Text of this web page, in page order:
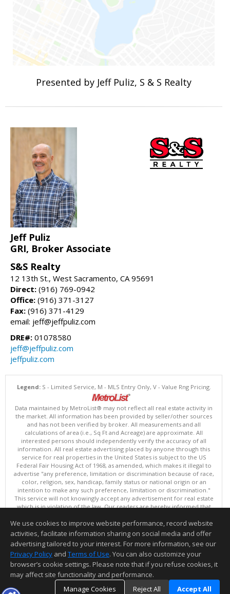
Presented by Jeff Puliz, S & S Realty
Jeff Puliz
GRI, Broker Associate
S&S Realty
12 13th St., West Sacramento, CA 95691
Direct: (916) 769-0942
Office: (916) 371-3127
Fax: (916) 371-4129
email: jeff@jeffpuliz.com
DRE#: 01078580
jeff@jeffpuliz.com
jeffpuliz.com
Legend:S - Limited Service, M - MLS Entry Only, V - Value Rng Pricing.
Data maintained by MetroList® may not reflect all real estate activity in
the market. All information has been provided by seller/other sources
and has not been verified by broker. All measurements and all
calculations of area (i.e., Sq Ft and Acreage) are approximate. All
interested persons should independently verify the accuracy of all
information. All real estate advertising placed by anyone through this
service for real properties in the United States is subject to the US
Federal Fair Housing Act of 1968, as amended, which makes it illegal to
advertise "any preference, limitation or discrimination because of race,
color, religion, sex, handicap, family status or national origin or an
intention to make any such preference, limitation or discrimination."
This service will not knowingly accept any advertisement for real estate
which is in violation of the law. Our readers are hereby informed that
advertised in this service are available on an equal opportunity basis.
Terms of Use
Copyright © 2026 MetroList ®
Data updated as of: 08/07/2026 03:06 AM
Information deemed reliable but not guaranteed to be accurate.
We use cookies to improve website performance, record website
activities, facilitate information sharing on social media and offer
advertising tailored to your interest. For more information, see our
Privacy Policy and Terms of Use. You can also customize your
browser’s cookie settings. Please note that if you refuse cookies, it
may affect site functionality and performance.
Manage Cookies
Reject All Accept All